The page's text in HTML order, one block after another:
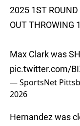
2025 1ST
OUT THROWING
Max Clark was
pic.twitter.com/
— SportsNet
2026
Hernandez was